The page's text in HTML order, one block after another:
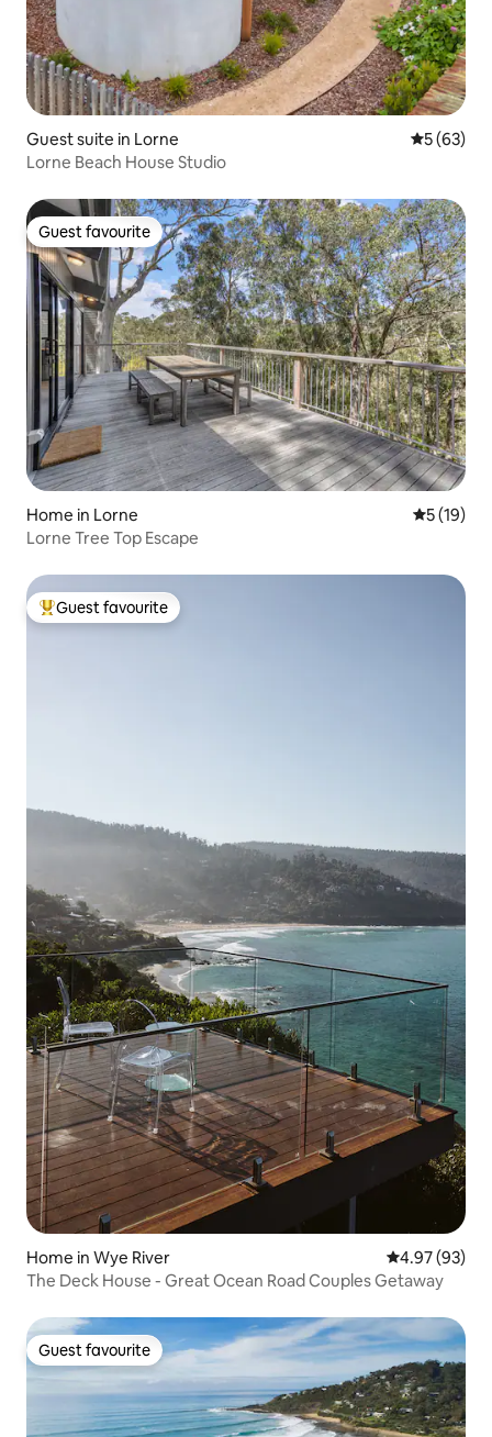
Guest suite in Lorne 5 out of 5
5 (63)
Lorne Beach House Studio
Guest favourite
Guest favourite
Home in Lorne 5 out of 5
5 (19)
Lorne Tree Top Escape
Top guest favourite
Guest favourite
Home in Wye River 4.97 out of 5
4.97 (93)
The Deck House - Great Ocean Road Couples Getaway
Guest favourite
Guest favourite